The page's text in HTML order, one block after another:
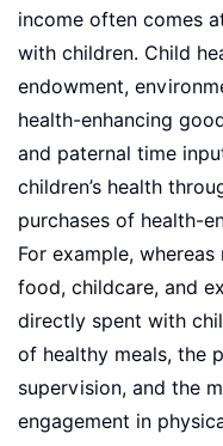
income often comes
with children. Child
endowment,
health-enhancing
and paternal time
children’s health
purchases of health-
For example,
food, childcare, and
directly spent with
of healthy meals, the
supervision, and the
engagement in